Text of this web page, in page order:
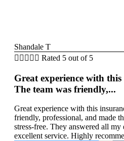
Shandale T
     Rated 5 out of 5
Great experience with
The team was friendly,...
Great experience with this
friendly, professional, and made
stress-free. They answered all my
excellent service. Highly